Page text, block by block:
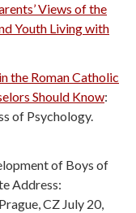
Views of the
Youth Living with
the Roman Catholic
Should Know:
of Psychology.
of Boys of
Address:
CZ July 20,